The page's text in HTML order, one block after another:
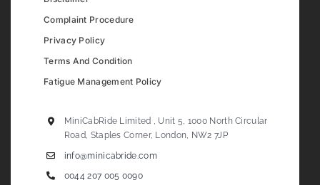
Complaint Procedure
Privacy Policy
Terms And Condition
Fatigue Management Policy
MiniCabRide Limited , Unit 5, 1000 North Circular
Road, Staples Corner, London, NW2 7JP
info@minicabride.com
0044 207 005 0090